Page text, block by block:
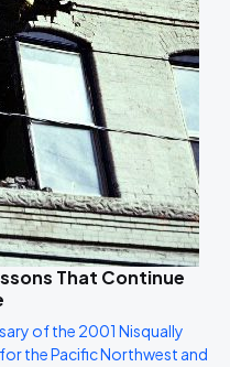
That Continue
of the 2001 Nisqually
the Pacific Northwest and